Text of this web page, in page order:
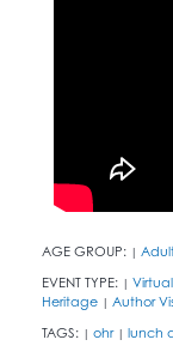
AGE GROUP: |
EVENT TYPE: |
Heritage | Author
TAGS: | ohr | lunch